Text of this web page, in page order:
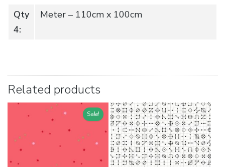
Qty
4:
Meter – 110cm x 100cm
Related products
Sale!